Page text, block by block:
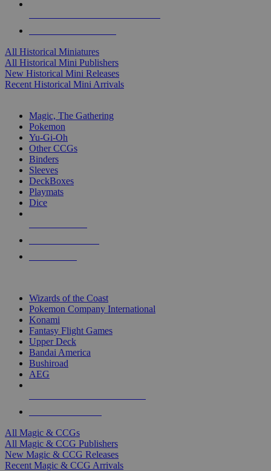
All Historical Miniatures
All Historical Mini Publishers
New Historical Mini Releases
Recent Historical Mini Arrivals
Magic, The Gathering
Pokemon
Yu-Gi-Oh
Other CCGs
Binders
Sleeves
DeckBoxes
Playmats
Dice
Wizards of the Coast
Pokemon Company International
Konami
Fantasy Flight Games
Upper Deck
Bandai America
Bushiroad
AEG
All Magic & CCGs
All Magic & CCG Publishers
New Magic & CCG Releases
Recent Magic & CCG Arrivals